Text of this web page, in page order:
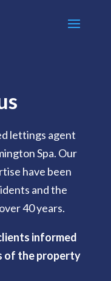
lettings agent
Spa. Our
have been
and the
40 years.
informed
of the property